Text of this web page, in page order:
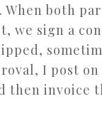
When both
we sign a
I post
then invoice